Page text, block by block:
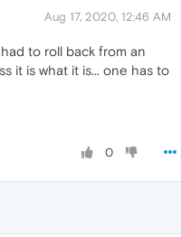
Aug 17, 2020, 12:46 AM
to roll back from an
it is what it is... one has to
0